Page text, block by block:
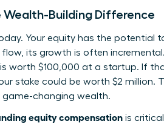
Wealth-Building Difference
Your equity has the potential
its growth is often
worth $100,000 at a startup. If
stake could be worth $2 million.
changing wealth.
equity compensation is